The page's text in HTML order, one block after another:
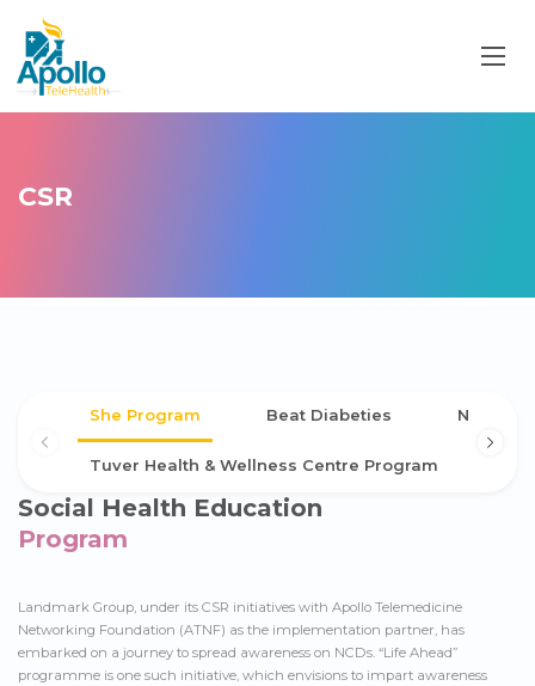
CSR
She Program Beat Diabeties NCD
Tuver Health & Wellness Centre Program
Social Health Education
Program
Landmark Group, under its CSR initiatives with Apollo Telemedicine
Networking Foundation (ATNF) as the implementation partner, has
embarked on a journey to spread awareness on NCDs. “Life Ahead”
programme is one such initiative, which envisions to impart awareness